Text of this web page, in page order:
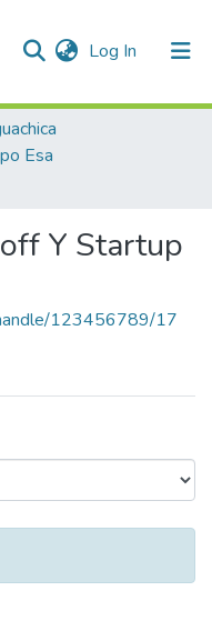
Log In (current)
Esa
Y Startup
123456789/17